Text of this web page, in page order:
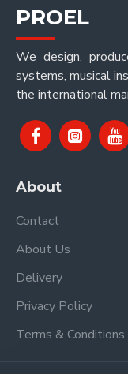
PROEL
We design,
systems, musical
the international
About
Contact
About Us
Delivery
Privacy Policy
Terms & Conditions